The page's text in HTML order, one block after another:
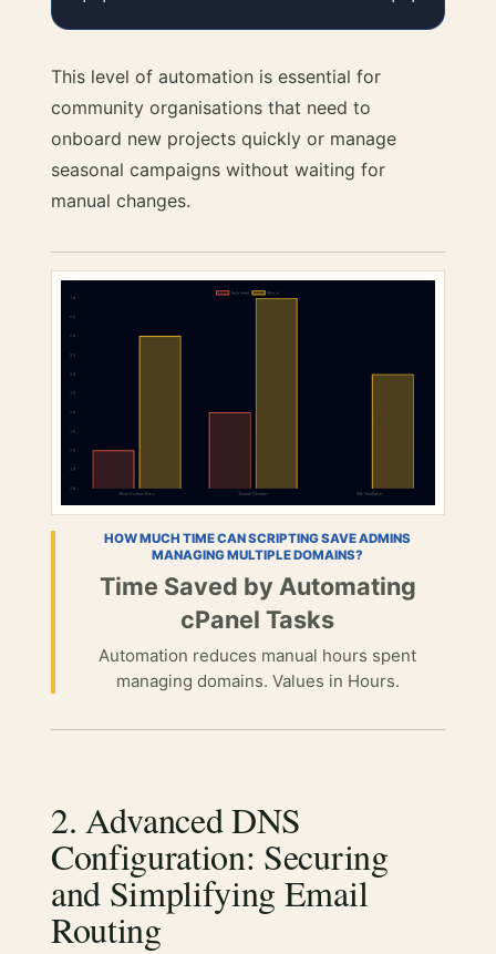
This level of automation is essential for
community organisations that need to
onboard new projects quickly or manage
seasonal campaigns without waiting for
manual changes.
HOW MUCH TIME CAN SCRIPTING SAVE ADMINS
MANAGING MULTIPLE DOMAINS?
Time Saved by Automating
cPanel Tasks
Automation reduces manual hours spent
managing domains. Values in Hours.
2. Advanced DNS
Configuration: Securing
and Simplifying Email
Routing